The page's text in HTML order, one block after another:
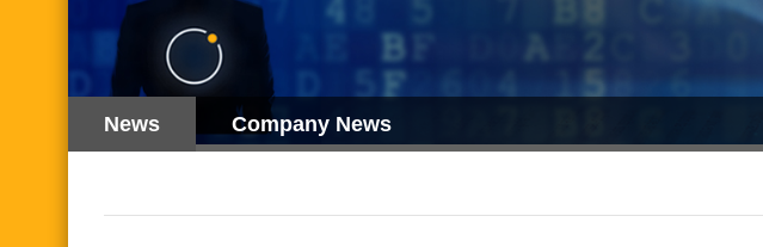
News Company News